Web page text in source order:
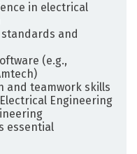
in electrical
and
(e.g.,
and teamwork skills
Engineering
essential